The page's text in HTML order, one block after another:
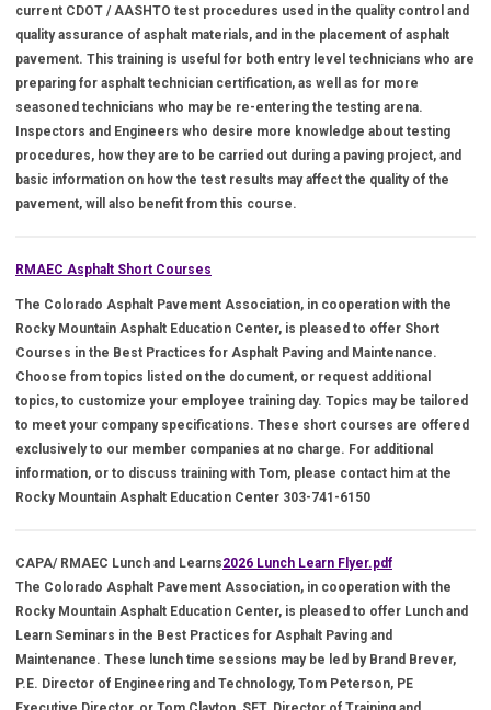
current CDOT / AASHTO test procedures used in the quality control and
quality assurance of asphalt materials, and in the placement of asphalt
pavement. This training is useful for both entry level technicians who are
preparing for asphalt technician certification, as well as for more
seasoned technicians who may be re-entering the testing arena.
Inspectors and Engineers who desire more knowledge about testing
procedures, how they are to be carried out during a paving project, and
basic information on how the test results may affect the quality of the
pavement, will also benefit from this course.
RMAEC Asphalt Short Courses
The Colorado Asphalt Pavement Association, in cooperation with the
Rocky Mountain Asphalt Education Center, is pleased to offer Short
Courses in the Best Practices for Asphalt Paving and Maintenance.
Choose from topics listed on the document, or request additional
topics, to customize your employee training day. Topics may be tailored
to meet your company specifications. These short courses are offered
exclusively to our member companies at no charge. For additional
information, or to discuss training with Tom, please contact him at the
Rocky Mountain Asphalt Education Center 303-741-6150
CAPA/ RMAEC Lunch and Learns2026 Lunch Learn Flyer.pdf
The Colorado Asphalt Pavement Association, in cooperation with the
Rocky Mountain Asphalt Education Center, is pleased to offer Lunch and
Learn Seminars in the Best Practices for Asphalt Paving and
Maintenance. These lunch time sessions may be led by Brand Brever,
P.E. Director of Engineering and Technology, Tom Peterson, PE